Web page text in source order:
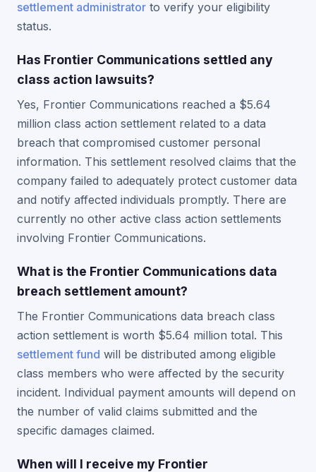
settlement administrator to verify your eligibility
status.
Has Frontier Communications settled any
class action lawsuits?
Yes, Frontier Communications reached a $5.64
million class action settlement related to a data
breach that compromised customer personal
information. This settlement resolved claims that the
company failed to adequately protect customer data
and notify affected individuals promptly. There are
currently no other active class action settlements
involving Frontier Communications.
What is the Frontier Communications data
breach settlement amount?
The Frontier Communications data breach class
action settlement is worth $5.64 million total. This
settlement fund will be distributed among eligible
class members who were affected by the security
incident. Individual payment amounts will depend on
the number of valid claims submitted and the
specific damages claimed.
When will I receive my Frontier